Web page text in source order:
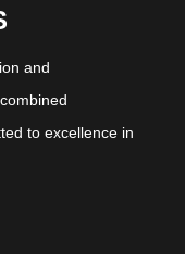
and
to excellence in